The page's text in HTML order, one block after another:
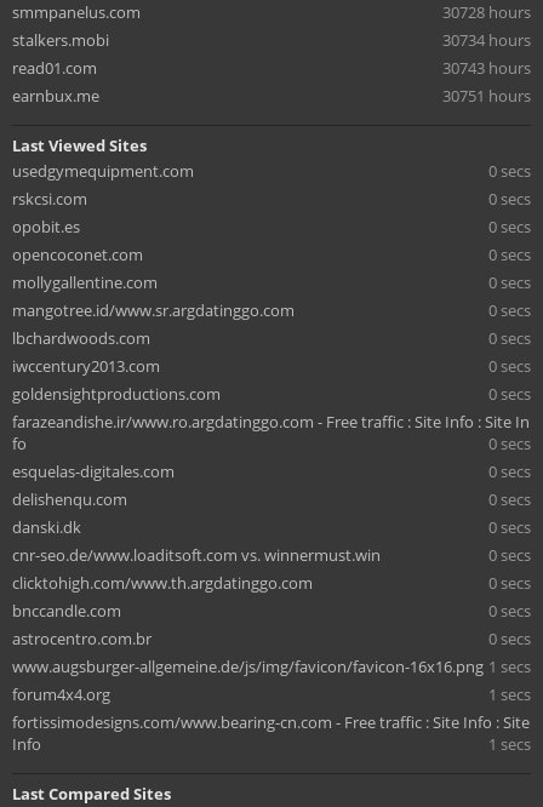
smmpanelus.com
30728 hours
stalkers.mobi
30734 hours
read01.com
30743 hours
earnbux.me
30751 hours
Last Viewed Sites
usedgymequipment.com
0 secs
rskcsi.com
0 secs
opobit.es
0 secs
opencoconet.com
0 secs
mollygallentine.com
0 secs
mangotree.id/www.sr.argdatinggo.com
0 secs
lbchardwoods.com
0 secs
iwccentury2013.com
0 secs
goldensightproductions.com
0 secs
farazeandishe.ir/www.ro.argdatinggo.com - Free traffic : Site Info : Site In
fo
0 secs
esquelas-digitales.com
0 secs
delishenqu.com
0 secs
danski.dk
0 secs
cnr-seo.de/www.loaditsoft.com vs. winnermust.win
0 secs
clicktohigh.com/www.th.argdatinggo.com
0 secs
bnccandle.com
0 secs
astrocentro.com.br
0 secs
www.augsburger-allgemeine.de/js/img/favicon/favicon-16x16.png 1 secs
forum4x4.org
1 secs
fortissimodesigns.com/www.bearing-cn.com - Free traffic : Site Info : Site
Info
1 secs
Last Compared Sites